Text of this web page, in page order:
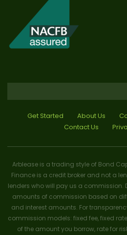
Get Started About Us
Contact Us
Arblease is a trading style of Bond
Finance is a credit broker and not a
lenders who will pay us a commission.
amounts of commission based on
and interest amounts. For
commission models: fixed fee, fixed
of the amount you borrow, rate for